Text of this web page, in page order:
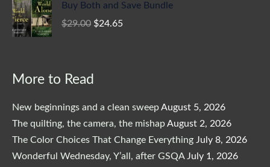
Buy Both and Save Bundle
$29.00 was:
$24.65is:
More to Read
New beginnings and a clean sweepAugust 5, 2026
The quilting, the camera, the mishapAugust 2, 2026
The Color Choices That Change Everything July 8, 2026
Wonderful Wednesday, Y’all, after GSQA July 1, 2026